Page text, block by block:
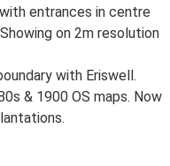
entrances in centre
on 2m resolution
with Eriswell.
& 1900 OS maps. Now